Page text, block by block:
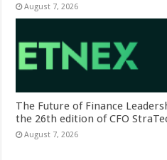
August 7, 2026
The Future of Finance
the 26th edition of CFO
August 7, 2026